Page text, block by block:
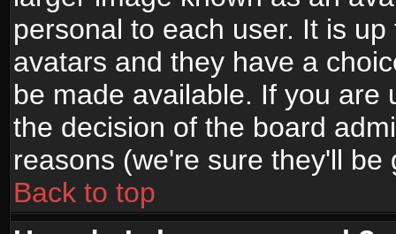
personal to each user. It is
avatars and they have a
be made available. If you are
the decision of the board
reasons (we're sure they'll be
Back to top